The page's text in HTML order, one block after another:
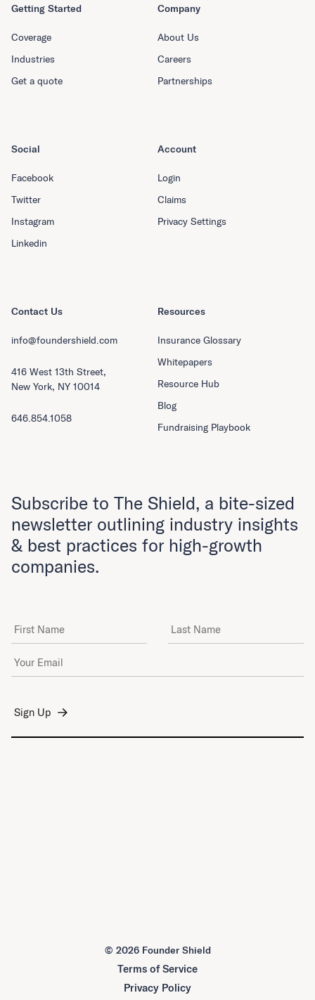
Getting Started
Coverage
Industries
Get a quote
Company
About Us
Careers
Partnerships
Resources
Insurance Glossary
Whitepapers
Resource Hub
Blog
Fundraising Playbook
Social
Facebook
Twitter
Instagram
Linkedin
Account
Login
Claims
Privacy Settings
Contact Us
info@foundershield.com
416 West 13th Street,
New York, NY 10014
646.854.1058
Subscribe to The Shield, a bite-sized
newsletter outlining industry insights
& best practices for high-growth
companies.
First Name Last Name
Email Address
© 2026 Founder Shield
Terms of Service
Privacy Policy